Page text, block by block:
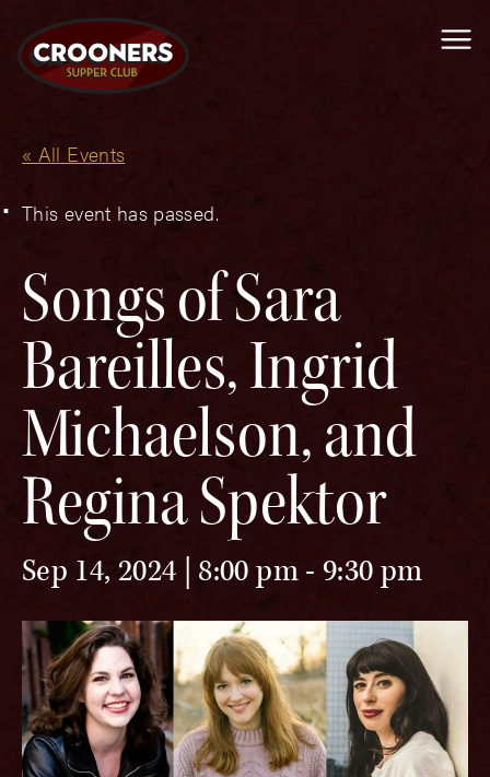
« All Events
This event has passed.
Songs of Sara
Bareilles, Ingrid
Michaelson, and
Regina Spektor
Sep 14, 2024 | 8:00 pm-9:30 pm